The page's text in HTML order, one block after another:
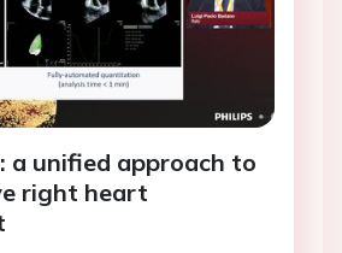
a unified approach to
right heart